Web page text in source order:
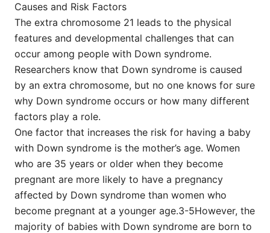
Causes and Risk Factors
The extra chromosome 21 leads to the physical
features and developmental challenges that can
occur among people with Down syndrome.
Researchers know that Down syndrome is caused
by an extra chromosome, but no one knows for sure
why Down syndrome occurs or how many different
factors play a role.
One factor that increases the risk for having a baby
with Down syndrome is the mother’s age. Women
who are 35 years or older when they become
pregnant are more likely to have a pregnancy
affected by Down syndrome than women who
become pregnant at a younger age.3-5However, the
majority of babies with Down syndrome are born to